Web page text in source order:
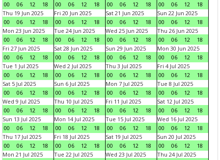
00
06 12 18
00
06 12 18
00
06 12 18
00
06 12
18
Thu 19 Jun 2025
00
06 12 18
Fri 20 Jun 2025
00
06 12 18
Sat 21 Jun 2025
00
06 12 18
Sun 22 Jun 2025
00
06 12
18
Mon 23 Jun 2025
00
06 12 18
Tue 24 Jun 2025
00
06 12 18
Wed 25 Jun 2025
00
06 12 18
Thu 26 Jun 2025
00
06 12
18
Fri 27 Jun 2025
00
06 12 18
Sat 28 Jun 2025
00
06 12 18
Sun 29 Jun 2025
00
06 12 18
Mon 30 Jun 2025
00
06 12
18
Tue 1 Jul 2025
00
06 12 18
Wed 2 Jul 2025
00
06 12 18
Thu 3 Jul 2025
00
06 12 18
Fri 4 Jul 2025
00
06 12
18
Sat 5 Jul 2025
00
06 12 18
Sun 6 Jul 2025
00
06 12 18
Mon 7 Jul 2025
00
06 12 18
Tue 8 Jul 2025
00
06 12
18
Wed 9 Jul 2025
00
06 12 18
Thu 10 Jul 2025
00
06 12 18
Fri 11 Jul 2025
00
06 12 18
Sat 12 Jul 2025
00
06 12
18
Sun 13 Jul 2025
00
06 12 18
Mon 14 Jul 2025
00
06 12 18
Tue 15 Jul 2025
00
06 12 18
Wed 16 Jul 2025
00
06 12
18
Thu 17 Jul 2025
00
06 12 18
Fri 18 Jul 2025
00
06 12 18
Sat 19 Jul 2025
00
06 12 18
Sun 20 Jul 2025
00
06 12
18
Mon 21 Jul 2025
Tue 22 Jul 2025
Wed 23 Jul 2025
Thu 24 Jul 2025